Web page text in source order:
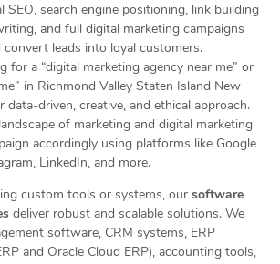
SEO, search engine positioning, link building
and full digital marketing campaigns
leads into loyal customers.
for a “digital marketing agency near me” or
in Richmond Valley Staten Island New
data-driven, creative, and ethical approach.
of marketing and digital marketing
accordingly using platforms like Google
LinkedIn, and more.
custom tools or systems, our software
deliver robust and scalable solutions. We
software, CRM systems, ERP
and Oracle Cloud ERP), accounting tools,